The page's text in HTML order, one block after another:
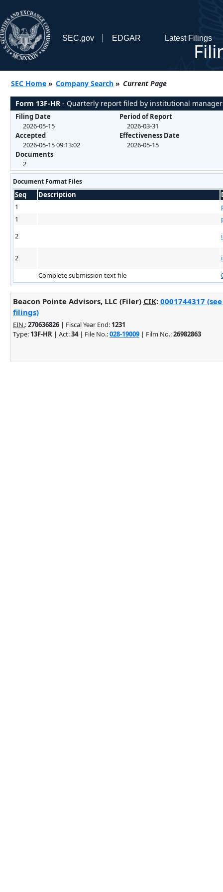
SEC.gov EDGAR Latest Filings
SEC Home » Company Search » Current Page
Form 13F-HR - Quarterly report filed by institutional
Filing Date
2026-05-15
Accepted
2026-05-15 09:13:02
Documents
2
Period of Report
2026-03-31
Effectiveness Date
2026-05-15
Document Format Files
Seq Description
1
1
2
2
Complete submission text file
Beacon Pointe Advisors, LLC (Filer) CIK: 0001744317
filings)
EIN.:270636826 | Fiscal Year End: 1231
Type: 13F-HR | Act:34| File No.:028-19009 | Film No.:26982863